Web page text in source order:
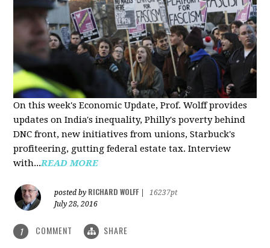
On this week's Economic Update, Prof. Wolff provides
updates on India's inequality, Philly's poverty behind
DNC front, new initiatives from unions, Starbuck's
profiteering, gutting federal estate tax. Interview
with...READ MORE
posted by RICHARD WOLFF
16237pt
July 28, 2016
1 COMMENT SHARE